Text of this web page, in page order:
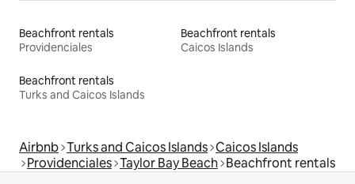
Beachfront rentals
Providenciales
Beachfront rentals
Caicos Islands
Beachfront rentals
Turks and Caicos Islands
Airbnb Turks and Caicos Islands Caicos Islands
Providenciales Taylor Bay Beach Beachfront rentals